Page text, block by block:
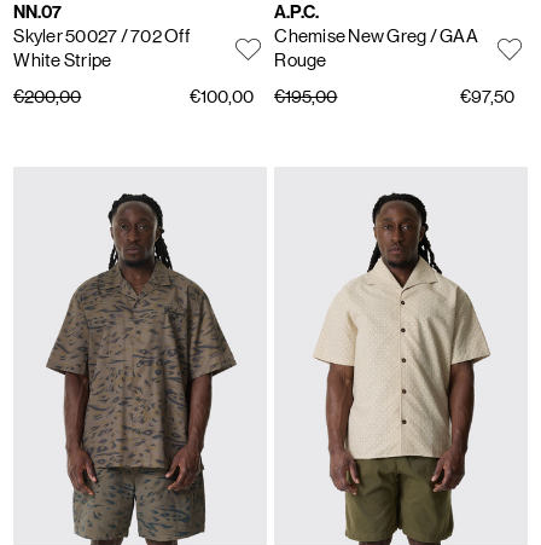
NN.07
Skyler 50027/ 702 Off
White Stripe
€200,00
€100,00
A.P.C.
Chemise New Greg/ GAA
Rouge
€195,00
€97,50